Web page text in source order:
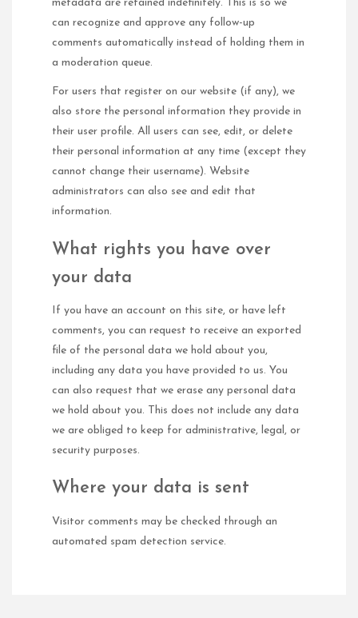
metadata are retained indefinitely. This is so we
can recognize and approve any follow-up
comments automatically instead of holding them in
a moderation queue.
For users that register on our website (if any), we
also store the personal information they provide in
their user profile. All users can see, edit, or delete
their personal information at any time (except they
cannot change their username). Website
administrators can also see and edit that
information.
What rights you have over
your data
If you have an account on this site, or have left
comments, you can request to receive an exported
file of the personal data we hold about you,
including any data you have provided to us. You
can also request that we erase any personal data
we hold about you. This does not include any data
we are obliged to keep for administrative, legal, or
security purposes.
Where your data is sent
Visitor comments may be checked through an
automated spam detection service.